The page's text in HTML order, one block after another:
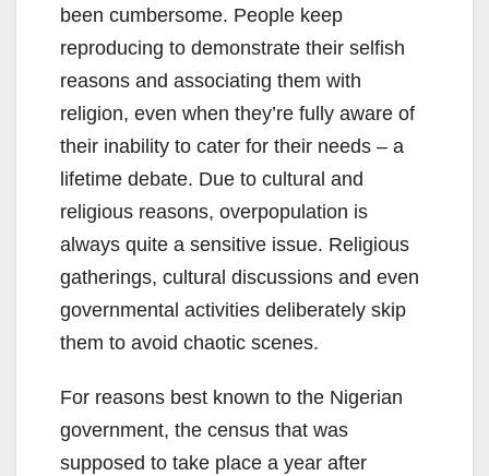
been cumbersome. People keep
reproducing to demonstrate their selfish
reasons and associating them with
religion, even when they’re fully aware of
their inability to cater for their needs – a
lifetime debate. Due to cultural and
religious reasons, overpopulation is
always quite a sensitive issue. Religious
gatherings, cultural discussions and even
governmental activities deliberately skip
them to avoid chaotic scenes.
For reasons best known to the Nigerian
government, the census that was
supposed to take place a year after